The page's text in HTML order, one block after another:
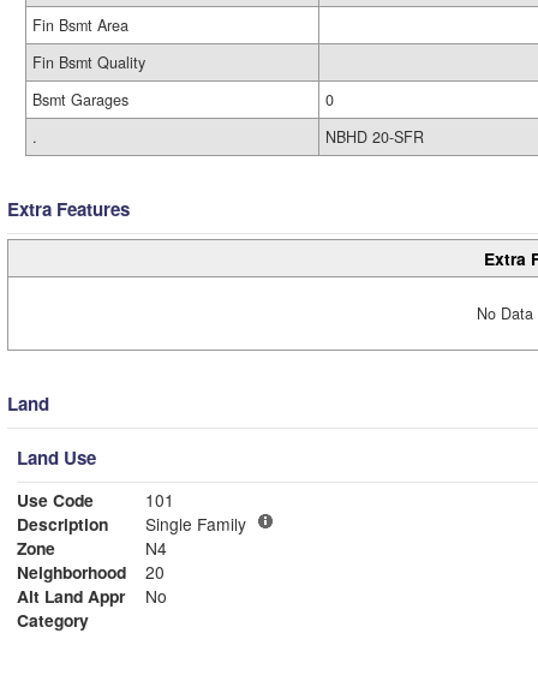
Fin Bsmt Area
Fin Bsmt Quality
Bsmt Garages
0
.
NBHD 20-SFR
Extra Features
Extra
No
Land
Land Use
Use Code
101
Description
Single Family
Zone
N4
Neighborhood
20
Alt Land Appr
No
Category